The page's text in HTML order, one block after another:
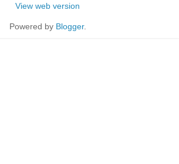
View web version
Powered by Blogger.